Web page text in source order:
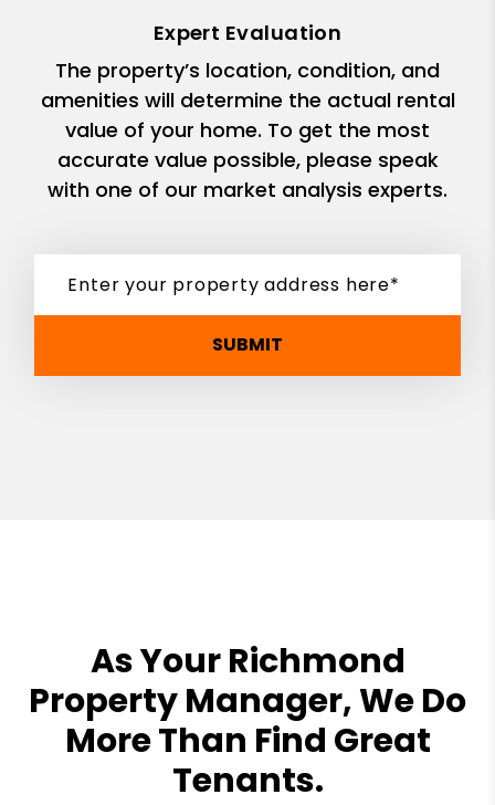
Expert Evaluation
The property’s location, condition, and
amenities will determine the actual rental
value of your home. To get the most
accurate value possible, please speak
with one of our market analysis experts.
SUBMIT
As Your Richmond
Property Manager, We Do
More Than Find Great
Tenants.